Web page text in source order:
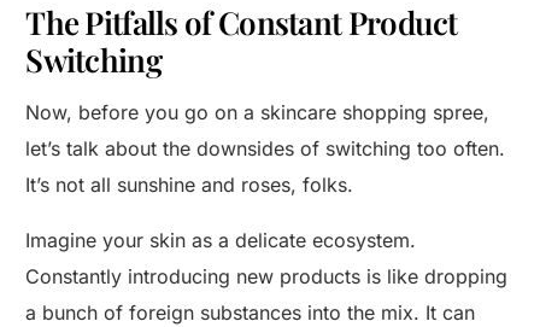
The Pitfalls of Constant Product
Switching
Now, before you go on a skincare shopping spree,
let’s talk about the downsides of switching too often.
It’s not all sunshine and roses, folks.
Imagine your skin as a delicate ecosystem.
Constantly introducing new products is like dropping
a bunch of foreign substances into the mix. It can